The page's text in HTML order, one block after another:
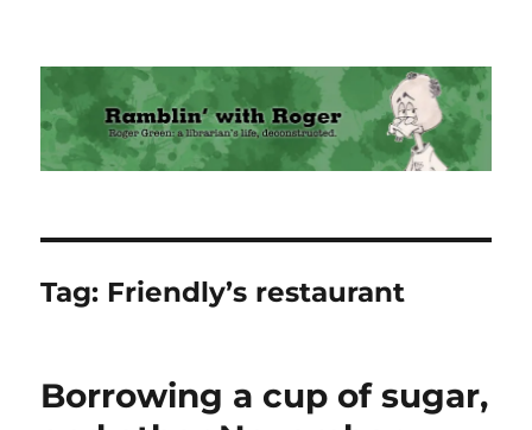
Ramblin' with Roger
Tag: Friendly’s restaurant
Borrowing a cup of sugar,